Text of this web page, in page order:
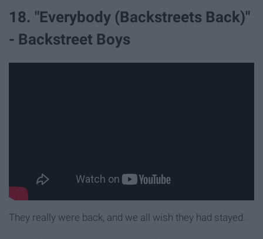
18. "Everybody (Backstreets Back)"
- Backstreet Boys
They really were back, and we all wish they had stayed.